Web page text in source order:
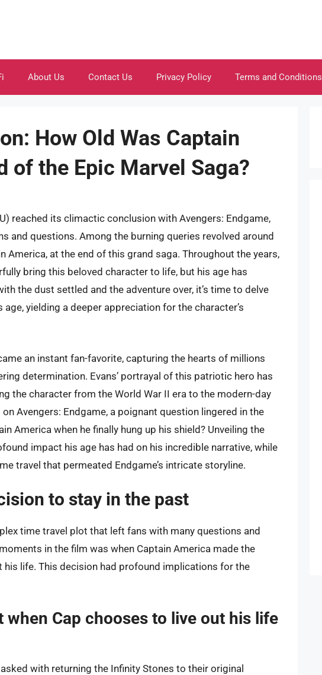
About Us Contact Us Privacy Policy Terms and Conditions
How Old Was Captain
of the Epic Marvel Saga?
reached its climactic conclusion with Avengers: Endgame,
and questions. Among the burning queries revolved around
America, at the end of this grand saga. Throughout the years,
bring this beloved character to life, but his age has
the dust settled and the adventure over, it’s time to delve
yielding a deeper appreciation for the character’s
an instant fan-favorite, capturing the hearts of millions
determination. Evans’ portrayal of this patriotic hero has
the character from the World War II era to the modern-day
Avengers: Endgame, a poignant question lingered in the
America when he finally hung up his shield? Unveiling the
impact his age has had on his incredible narrative, while
travel that permeated Endgame’s intricate storyline.
to stay in the past
time travel plot that left fans with many questions and
in the film was when Captain America made the
life. This decision had profound implications for the
when Cap chooses to live out his life
with returning the Infinity Stones to their original